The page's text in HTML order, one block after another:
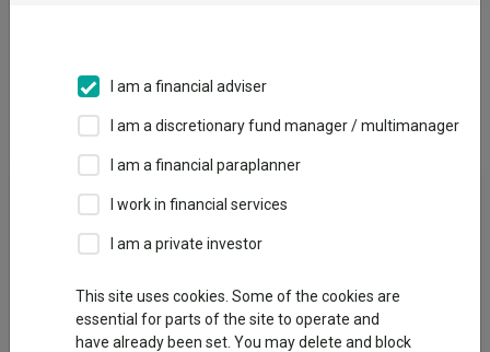
Groups A-Z
Fund universe
IA Unit Trusts & OEICs
Premier Miton Investors
I am a financial adviser
I am a discretionary fund manager / multimanager
I am a financial paraplanner
I work in financial services
I am a private investor
This site uses cookies. Some of the cookies are
essential for parts of the site to operate and
have already been set. You may delete and block